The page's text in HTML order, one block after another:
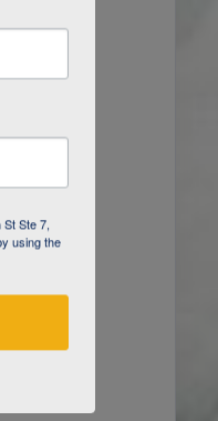
Ste 7,
using the